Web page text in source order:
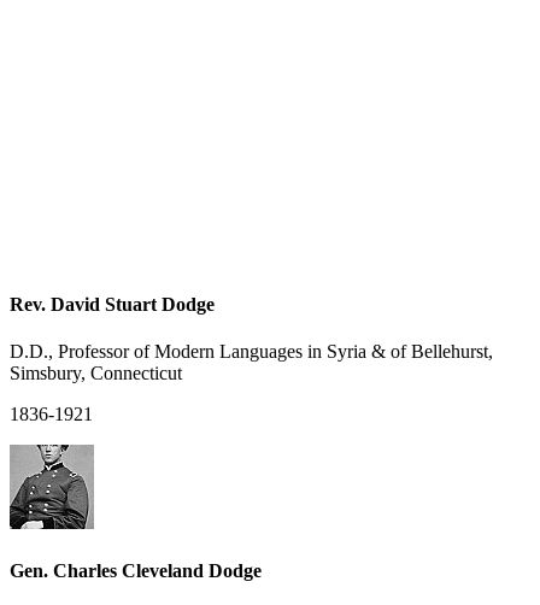
Rev. David Stuart Dodge
D.D., Professor of Modern Languages in Syria & of Bellehurst,
Simsbury, Connecticut
1836-1921
Gen. Charles Cleveland Dodge